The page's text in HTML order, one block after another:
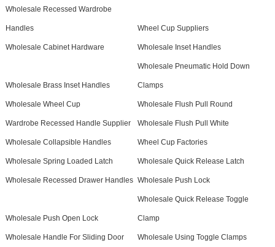
Wholesale Recessed Wardrobe
Handles Wheel Cup Suppliers
Wholesale Cabinet Hardware Wholesale Inset Handles
Wholesale Brass Inset Handles
Wholesale Pneumatic Hold Down
Clamps
Wholesale Wheel Cup Wholesale Flush Pull Round
Wardrobe Recessed Handle Supplier Wholesale Flush Pull White
Wholesale Collapsible Handles Wheel Cup Factories
Wholesale Spring Loaded Latch Wholesale Quick Release Latch
Wholesale Recessed Drawer Handles Wholesale Push Lock
Wholesale Push Open Lock
Wholesale Quick Release Toggle
Clamp
Wholesale Handle For Sliding Door Wholesale Using Toggle Clamps